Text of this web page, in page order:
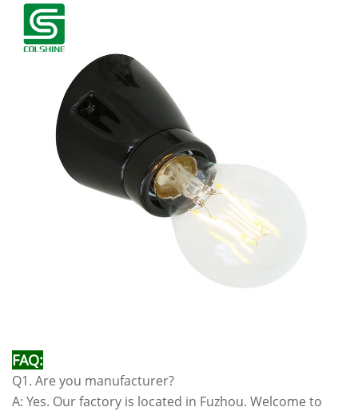
FAQ:
Q1. Are you manufacturer?
A: Yes. Our factory is located in Fuzhou. Welcome to